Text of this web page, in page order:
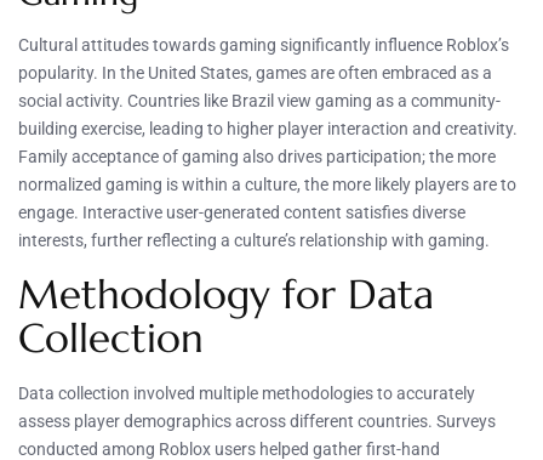
Cultural attitudes towards gaming significantly influence Roblox’s
popularity. In the United States, games are often embraced as a
social activity. Countries like Brazil view gaming as a community-
building exercise, leading to higher player interaction and creativity.
Family acceptance of gaming also drives participation; the more
normalized gaming is within a culture, the more likely players are to
engage. Interactive user-generated content satisfies diverse
interests, further reflecting a culture’s relationship with gaming.
Methodology for Data
Collection
Data collection involved multiple methodologies to accurately
assess player demographics across different countries. Surveys
conducted among Roblox users helped gather first-hand